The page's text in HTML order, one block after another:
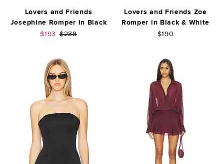
Lovers and Friends
Josephine Romper in Black
Sale price:
$193 Previous price:
$238
Lovers and Friends Zoe
Romper in Black & White
$190